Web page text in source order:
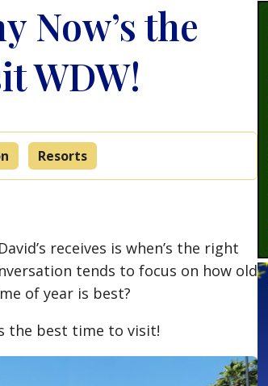
Now’s the
WDW!
Resorts
receives is when’s the right
tends to focus on how old
of year is best?
the best time to visit!